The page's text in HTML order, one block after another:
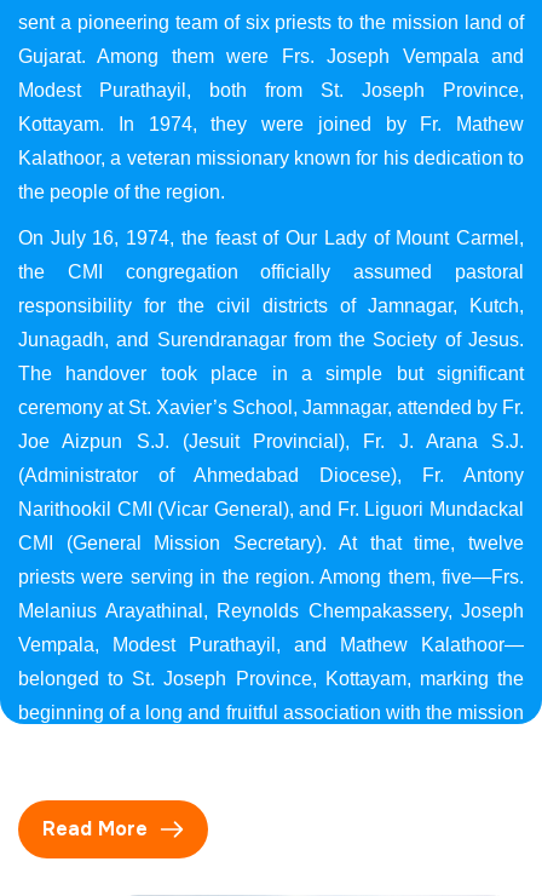
sent a pioneering team of six priests to the mission land of
Gujarat. Among them were Frs. Joseph Vempala and
Modest Purathayil, both from St. Joseph Province,
Kottayam. In 1974, they were joined by Fr. Mathew
Kalathoor, a veteran missionary known for his dedication to
the people of the region.
On July 16, 1974, the feast of Our Lady of Mount Carmel,
the CMI congregation officially assumed pastoral
responsibility for the civil districts of Jamnagar, Kutch,
Junagadh, and Surendranagar from the Society of Jesus.
The handover took place in a simple but significant
ceremony at St. Xavier’s School, Jamnagar, attended by Fr.
Joe Aizpun S.J. (Jesuit Provincial), Fr. J. Arana S.J.
(Administrator of Ahmedabad Diocese), Fr. Antony
Narithookil CMI (Vicar General), and Fr. Liguori Mundackal
CMI (General Mission Secretary). At that time, twelve
priests were serving in the region. Among them, five—Frs.
Melanius Arayathinal, Reynolds Chempakassery, Joseph
Vempala, Modest Purathayil, and Mathew Kalathoor—
belonged to St. Joseph Province, Kottayam, marking the
beginning of a long and fruitful association with the mission
Read More